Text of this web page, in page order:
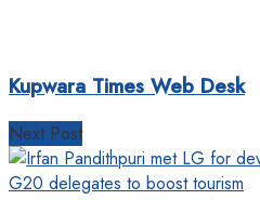
Kupwara Times Web Desk
Next Post